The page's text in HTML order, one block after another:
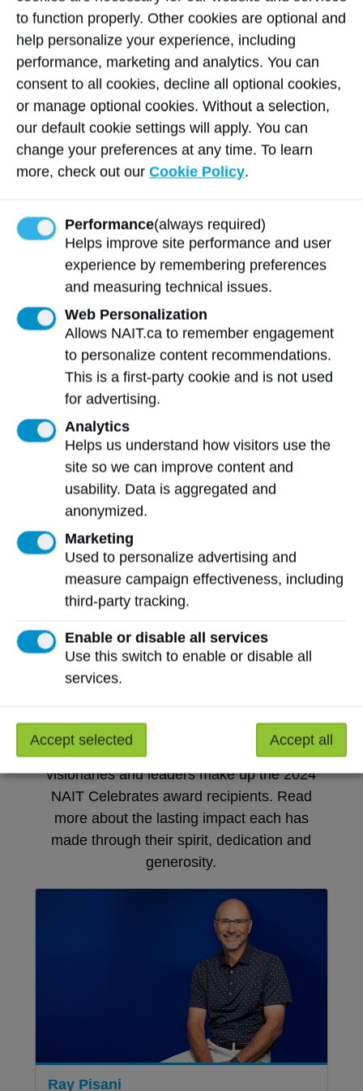
recipient) set out to extend that network
himself by establishing Exakt Industries in
Edmonton in 2021.
“Graduates have role model positions
throughout industry,” says Jackson. “They
share their product knowledge and best
practices, keeping our Sandvik brand in
mind.”
Sandvik Coromant’s 16-year-
long impact
$2.6M invested since 2008
150 students received $300,000 in
Sandvik Coromant scholarships
Nearly 20,000 students have used
the Sandvik Coromant Centre for
Machinist Technology
Distinguished Industry Partner Award
The Distinguished Industry Partner Award
is presented to an organization that
has shown an ongoing commitment to
NAIT and has played a critical role in
Recipients
Champions, community-builders, mentors,
visionaries and leaders make up the 2024
NAIT Celebrates award recipients. Read
more about the lasting impact each has
made through their spirit, dedication and
generosity.
Ray Pisani
to function properly. Other cookies are optional and
help personalize your experience, including
performance, marketing and analytics. You can
consent to all cookies, decline all optional cookies,
or manage optional cookies. Without a selection,
our default cookie settings will apply. You can
change your preferences at any time. To learn
more, check out our Cookie Policy.
Performance(always required)
Helps improve site performance and user
experience by remembering preferences
and measuring technical issues.
Web Personalization
Allows NAIT.ca to remember engagement
to personalize content recommendations.
This is a first-party cookie and is not used
for advertising.
Analytics
Helps us understand how visitors use the
site so we can improve content and
usability. Data is aggregated and
anonymized.
Marketing
Used to personalize advertising and
measure campaign effectiveness, including
third-party tracking.
Enable or disable all services
Use this switch to enable or disable all
services.
Accept selected Accept all